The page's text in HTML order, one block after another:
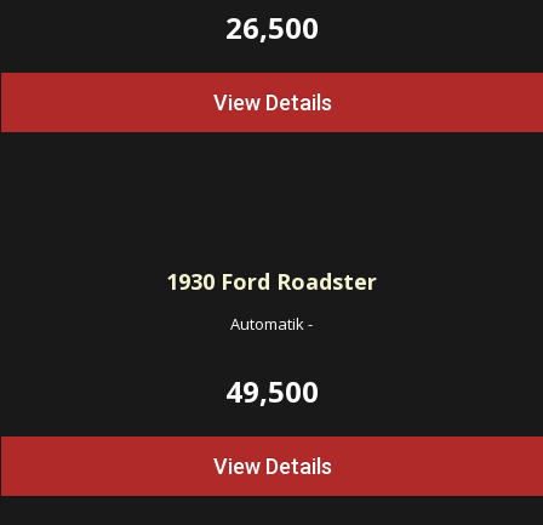
26,500
View Details
1930 Ford Roadster
Automatik-
49,500
View Details